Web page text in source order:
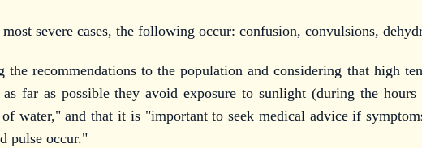
severe cases, the following occur: confusion, convulsions,
the recommendations to the population and considering that high
far as possible they avoid exposure to sunlight (during the
water," and that it is "important to seek medical advice if
pulse occur."